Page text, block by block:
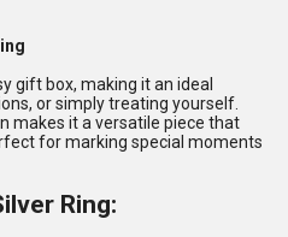
gift box, making it an ideal
or simply treating yourself.
makes it a versatile piece that
for marking special moments
Ring: